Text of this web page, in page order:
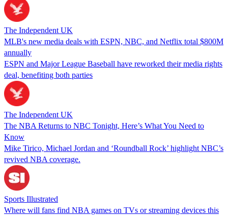
The Independent UK
MLB's new media deals with ESPN, NBC, and Netflix total $800M
annually
ESPN and Major League Baseball have reworked their media rights
deal, benefiting both parties
The Independent UK
The NBA Returns to NBC Tonight, Here’s What You Need to
Know
Mike Tirico, Michael Jordan and ‘Roundball Rock’ highlight NBC’s
revived NBA coverage.
Sports Illustrated
Where will fans find NBA games on TVs or streaming devices this